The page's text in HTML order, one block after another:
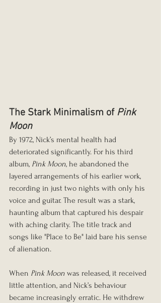
The Stark Minimalism of Pink
Moon
By 1972, Nick’s mental health had
deteriorated significantly. For his third
album, Pink Moon, he abandoned the
layered arrangements of his earlier work,
recording in just two nights with only his
voice and guitar. The result was a stark,
haunting album that captured his despair
with aching clarity. The title track and
songs like "Place to Be" laid bare his sense
of alienation.
When Pink Moon was released, it received
little attention, and Nick’s behaviour
became increasingly erratic. He withdrew